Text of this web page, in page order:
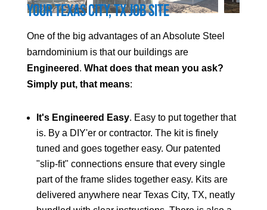
YourTexas City, TX Job Site
One of the big advantages of an Absolute Steel
barndominium is that our buildings are
Engineered . What does that mean you ask?
Simply put, that means:
It's Engineered Easy. Easy to put together that
is. By a DIY'er or contractor. The kit is finely
tuned and goes together easy. Our patented
"slip-fit" connections ensure that every single
part of the frame slides together easy. Kits are
delivered anywhere near Texas City, TX, neatly